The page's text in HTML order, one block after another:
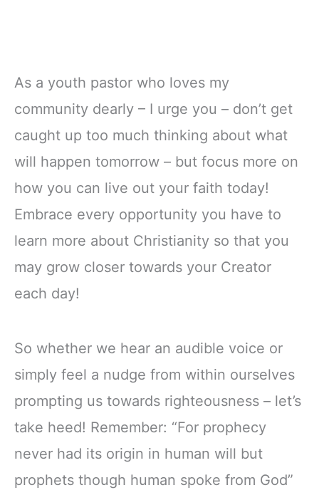
As a youth pastor who loves my
community dearly – I urge you – don’t get
caught up too much thinking about what
will happen tomorrow – but focus more on
how you can live out your faith today!
Embrace every opportunity you have to
learn more about Christianity so that you
may grow closer towards your Creator
each day!
So whether we hear an audible voice or
simply feel a nudge from within ourselves
prompting us towards righteousness – let’s
take heed! Remember: “For prophecy
never had its origin in human will but
prophets though human spoke from God”